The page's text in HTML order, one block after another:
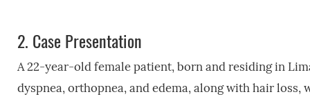
2. Case Presentation
A 22-year-old female patient, born and residing in
dyspnea, orthopnea, and edema, along with hair loss,